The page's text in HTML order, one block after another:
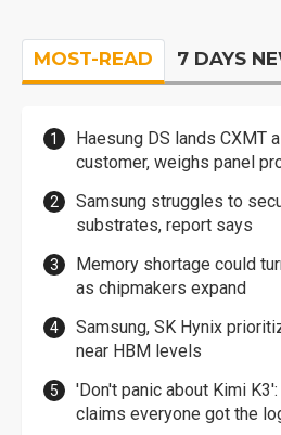
MOST-READ 7 DAYS
Haesung DS lands CXMT
customer, weighs panel
Samsung struggles to
substrates, report says
Memory shortage could
as chipmakers expand
Samsung, SK Hynix
near HBM levels
'Don't panic about Kimi
claims everyone got the